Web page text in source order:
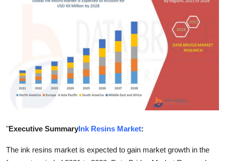
Guest Posting
Advertise with US
Business
Tech
World
"Executive SummaryInk Resins Market:
The ink resins market is expected to gain market growth in the